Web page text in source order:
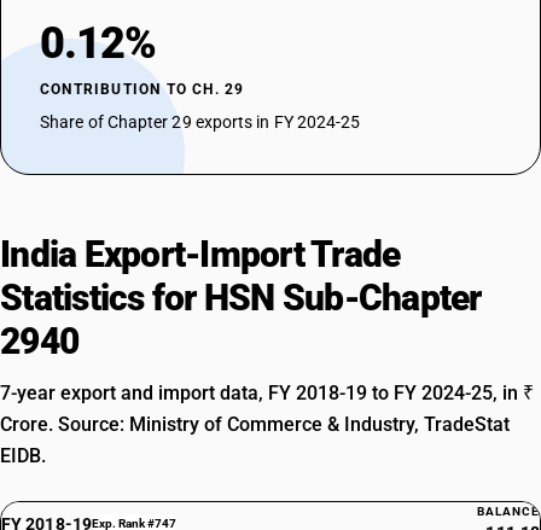
0.12%
CONTRIBUTION TO CH. 29
Share of Chapter 29 exports in FY 2024-25
India Export-Import Trade
Statistics for HSN Sub-Chapter
2940
7-year export and import data, FY 2018-19 to FY 2024-25, in ₹
Crore. Source: Ministry of Commerce & Industry, TradeStat
EIDB.
FY 2018-19Exp. Rank #747
BALANCE